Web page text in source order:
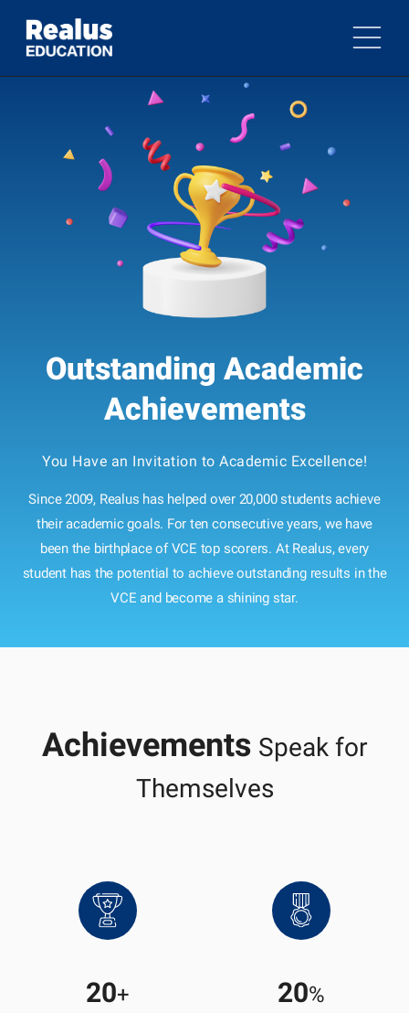
Outstanding Academic
Achievements
You Have an Invitation to Academic Excellence!
Since 2009, Realus has helped over 20,000 students achieve
their academic goals. For ten consecutive years, we have
been the birthplace of VCE top scorers. At Realus, every
student has the potential to achieve outstanding results in the
VCE and become a shining star.
Achievements Speak for
Themselves
20+ 20%